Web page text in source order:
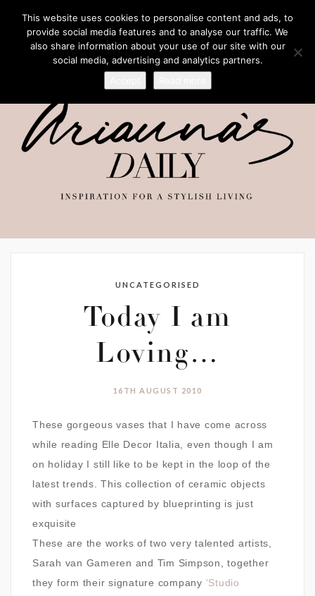
UNCATEGORISED
Today I am
Loving…
16TH AUGUST 2010
These gorgeous vases that I have come across
while reading Elle Decor Italia, even though I am
on holiday I still like to be kept in the loop of the
latest trends. This collection of ceramic objects
with surfaces captured by blueprinting is just
exquisite
These are the works of two very talented artists,
Sarah van Gameren and Tim Simpson, together
they form their signature company ‘Studio
This website uses cookies to personalise content and ads, to
provide social media features and to analyse our traffic. We
also share information about your use of our site with our
social media, advertising and analytics partners.